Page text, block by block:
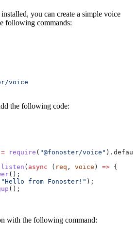
you can create a simple voice
following commands:
voice
the following code:
= require ( "@fonoster/voice" ).
listen ( async ( req , voice ) => {
();
"Hello from Fonoster!" );
();
with the following command: